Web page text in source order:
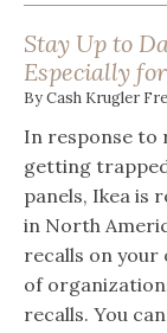
Stay Up to
Especially
ByCash Krugler
In response to
getting
panels, Ikea is
in North
recalls on your
of
recalls. You